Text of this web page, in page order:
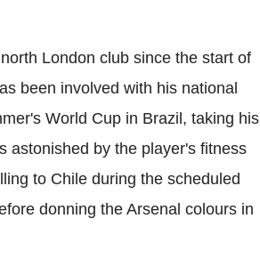
London club since the start of
been involved with his national
World Cup in Brazil, taking his
astonished by the player's fitness
to Chile during the scheduled
donning the Arsenal colours in